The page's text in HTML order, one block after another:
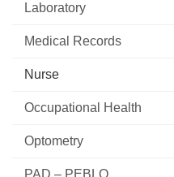
Laboratory
Medical Records
Nurse
Occupational Health
Optometry
PAD – PEBLO